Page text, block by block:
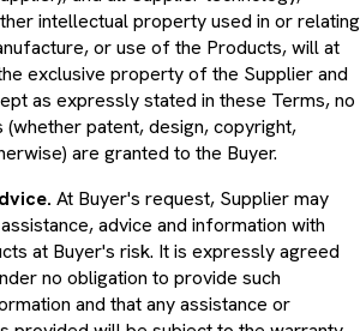
intellectual property used in or relating
or use of the Products, will at
exclusive property of the Supplier and
as expressly stated in these Terms, no
patent, design, copyright,
are granted to the Buyer.
advice and information with
at Buyer's risk. It is expressly agreed
no obligation to provide such
and that any assistance or
provided will be subject to the warranty